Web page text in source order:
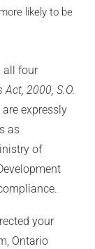
likely to be
all four
2000, S.O.
expressly
as
of
your
Ontario